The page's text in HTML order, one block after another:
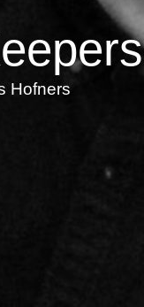
Hofners